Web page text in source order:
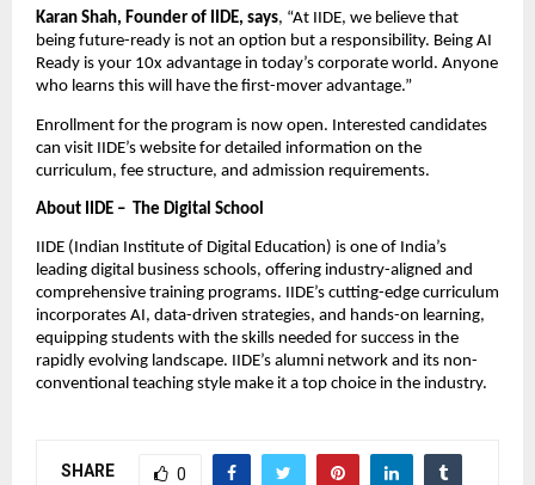
Karan Shah, Founder of IIDE, says, “At IIDE, we believe that
being future-ready is not an option but a responsibility. Being AI
Ready is your 10x advantage in today’s corporate world. Anyone
who learns this will have the first-mover advantage.”
Enrollment for the program is now open. Interested candidates
can visit IIDE’s website for detailed information on the
curriculum, fee structure, and admission requirements.
About IIDE – The Digital School
IIDE (Indian Institute of Digital Education) is one of India’s
leading digital business schools, offering industry-aligned and
comprehensive training programs. IIDE’s cutting-edge curriculum
incorporates AI, data-driven strategies, and hands-on learning,
equipping students with the skills needed for success in the
rapidly evolving landscape. IIDE’s alumni network and its non-
conventional teaching style make it a top choice in the industry.
SHARE 0